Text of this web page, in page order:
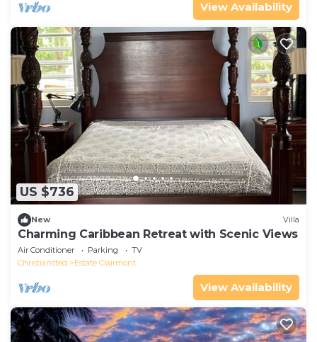
View Availability
US $736
New Villa
Charming Caribbean Retreat with Scenic Views
Air Conditioner Parking
TV
Christiansted
Estate Clairmont
View Availability